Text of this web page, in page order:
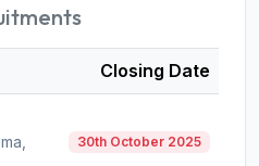
Closing Date
30th October 2025